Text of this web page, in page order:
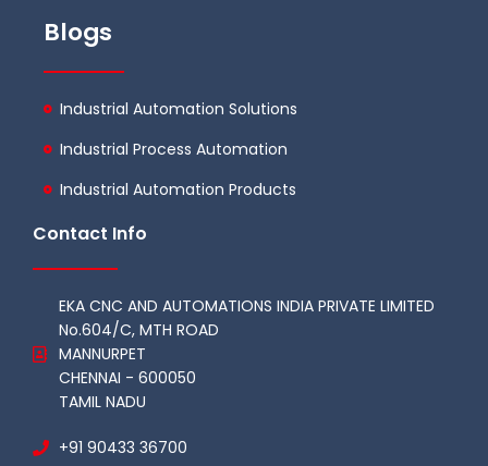
Blogs
Industrial Automation Solutions
Industrial Process Automation
Industrial Automation Products
Contact Info
EKA CNC AND AUTOMATIONS INDIA PRIVATE LIMITED
No.604/C, MTH ROAD
MANNURPET
CHENNAI - 600050
TAMIL NADU
+91 90433 36700